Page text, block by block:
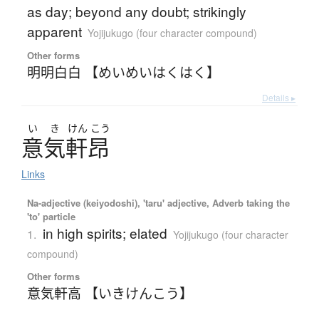
as day; beyond any doubt; strikingly
apparent Yojijukugo (four character compound)
Other forms
明明白白 【めいめいはくはく】
Details ▸
い き けん こう
意気軒昂
Links
Na-adjective (keiyodoshi), 'taru' adjective, Adverb taking the
'to' particle
1. in high spirits; elated Yojijukugo (four character
compound)
Other forms
意気軒高 【いきけんこう】